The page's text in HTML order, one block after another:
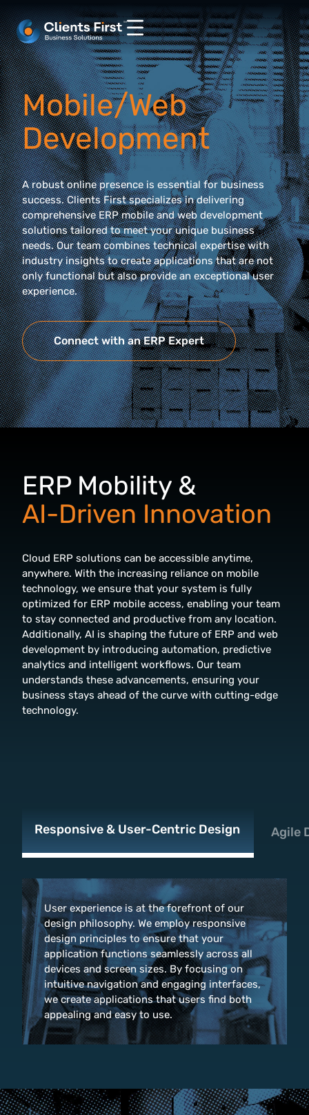
Mobile/Web
Development
A robust online presence is essential for business
success. Clients First specializes in delivering
comprehensive ERP mobile and web development
solutions tailored to meet your unique business
needs. Our team combines technical expertise with
industry insights to create applications that are not
only functional but also provide an exceptional user
experience.
Connect with an ERP Expert
ERP Mobility &
AI-Driven Innovation
Cloud ERP solutions can be accessible anytime,
anywhere. With the increasing reliance on mobile
technology, we ensure that your system is fully
optimized for ERP mobile access, enabling your team
to stay connected and productive from any location.
Additionally, AI is shaping the future of ERP and web
development by introducing automation, predictive
analytics and intelligent workflows. Our team
understands these advancements, ensuring your
business stays ahead of the curve with cutting-edge
technology.
Responsive & User-Centric Design Agile
User experience is at the forefront of our
design philosophy. We employ responsive
design principles to ensure that your
application functions seamlessly across all
devices and screen sizes. By focusing on
intuitive navigation and engaging interfaces,
we create applications that users find both
appealing and easy to use.